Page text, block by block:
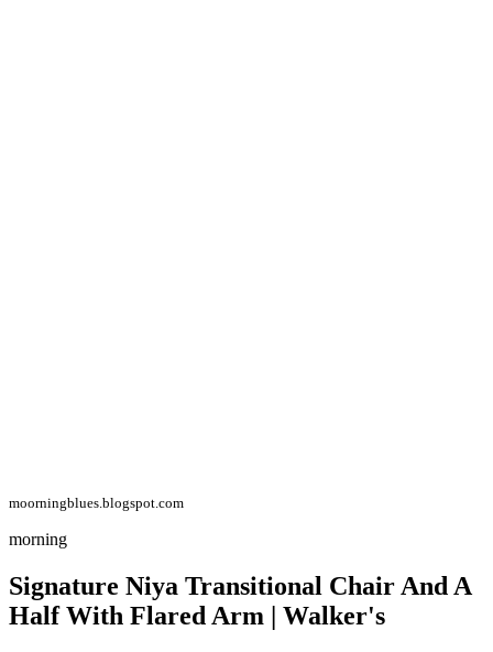
moorningblues.blogspot.com
morning
Signature Niya Transitional Chair And A
Half With Flared Arm | Walker's